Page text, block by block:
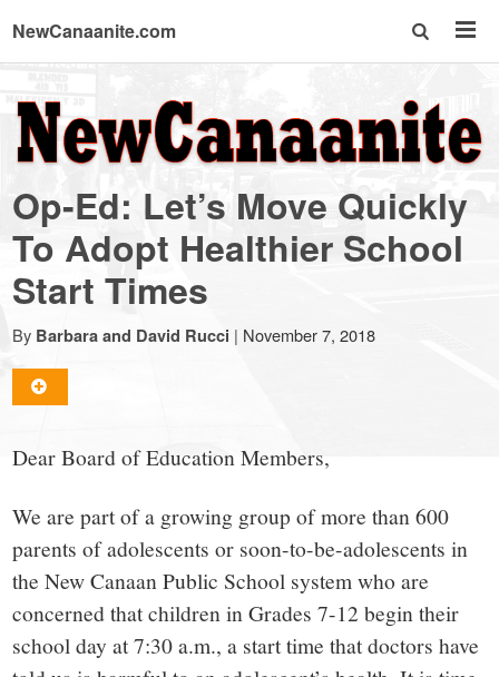
NewCanaanite.com
NewCanaanite.com
-
Big
news
for
a
small
town:
New
Op-Ed: Let’s Move Quickly
To Adopt Healthier School
Start Times
By Barbara and David Rucci | November 7, 2018
Dear Board of Education Members,
We are part of a growing group of more than 600
parents of adolescents or soon-to-be-adolescents in
the New Canaan Public School system who are
concerned that children in Grades 7-12 begin their
school day at 7:30 a.m., a start time that doctors have